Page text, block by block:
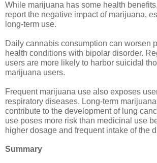
While marijuana has some health
report the negative impact of marijuana,
long-term use.
Daily cannabis consumption can worsen
health conditions with bipolar disorder.
users are more likely to harbor suicidal
marijuana users.
Frequent marijuana use also exposes
respiratory diseases. Long-term
contribute to the development of lung
use poses more risk than medicinal use
higher dosage and frequent intake of the
Summary